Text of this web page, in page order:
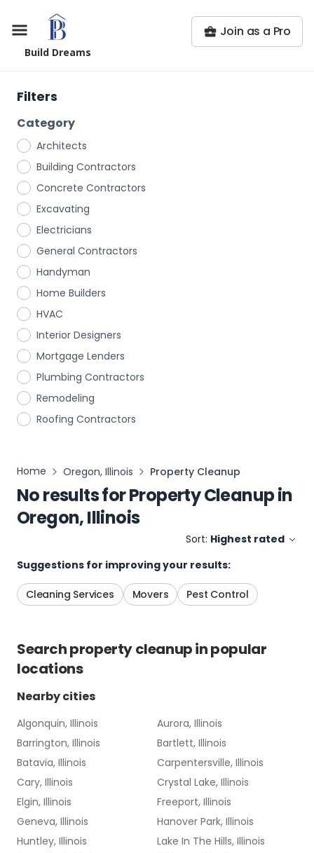
Build Dreams
Join as a Pro
Filters
Category
Architects
Building Contractors
Concrete Contractors
Excavating
Electricians
General Contractors
Handyman
Home Builders
HVAC
Interior Designers
Mortgage Lenders
Plumbing Contractors
Remodeling
Roofing Contractors
Home Oregon, Illinois Property Cleanup
No results forProperty Cleanupin
Oregon, Illinois
Sort: Highest rated
Suggestions for improving your results:
Cleaning Services Movers Pest Control
Searchproperty cleanupin popular
locations
Nearby cities
Algonquin, Illinois
Aurora, Illinois
Barrington, Illinois
Bartlett, Illinois
Batavia, Illinois
Carpentersville, Illinois
Cary, Illinois
Crystal Lake, Illinois
Elgin, Illinois
Freeport, Illinois
Geneva, Illinois
Hanover Park, Illinois
Huntley, Illinois
Lake In The Hills, Illinois